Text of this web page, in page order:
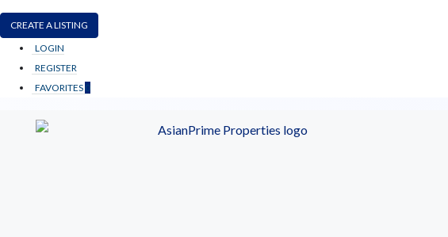
CREATE A LISTING
LOGIN
REGISTER
FAVORITES 0